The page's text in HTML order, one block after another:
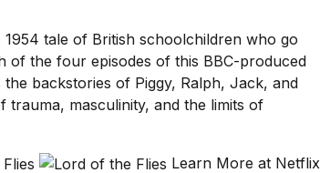
1954 tale of British schoolchildren who go
of the four episodes of this BBC-produced
backstories of Piggy, Ralph, Jack, and
masculinity, and the limits of
Learn More at Netflix